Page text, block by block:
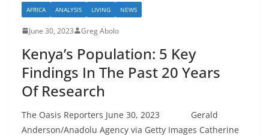
AFRICA ANALYSIS LIVING NEWS
June 30, 2023 Greg Abolo
Kenya’s Population: 5 Key
Findings In The Past 20 Years
Of Research
The Oasis Reporters June 30, 2023 Gerald
Anderson/Anadolu Agency via Getty Images Catherine